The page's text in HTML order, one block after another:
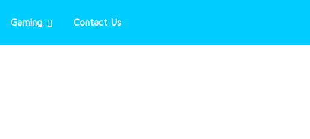
Gaming Contact Us